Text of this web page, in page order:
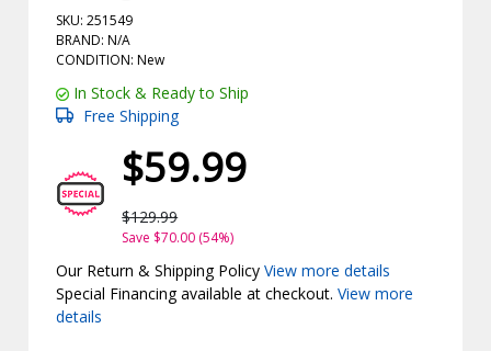
SKU: 251549
BRAND: N/A
CONDITION: New
In Stock & Ready to Ship
Free Shipping
$59.99
$129.99
Save $70.00 (54%)
Our Return & Shipping PolicyView more details
Special Financing available at checkout.View more
details